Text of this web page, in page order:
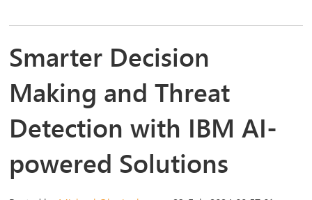
Smarter Decision
Making and Threat
Detection with IBM AI-
powered Solutions